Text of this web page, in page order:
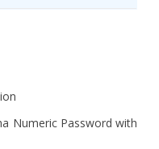
Numeric Password with